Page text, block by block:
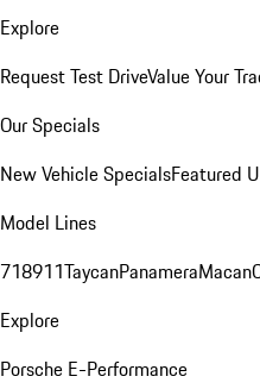
Explore
Request Test DriveValue Your
Our Specials
New Vehicle SpecialsFeatured
Model Lines
718911TaycanPanameraMacan
Explore
Porsche E-Performance